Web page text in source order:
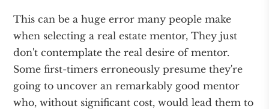
This can be a huge error many people make
when selecting a real estate mentor, They just
don't contemplate the real desire of mentor.
Some first-timers erroneously presume they're
going to uncover an remarkably good mentor
who, without significant cost, would lead them to